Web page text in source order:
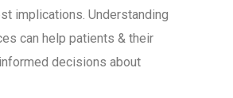
implications. Understanding
can help patients & their
decisions about